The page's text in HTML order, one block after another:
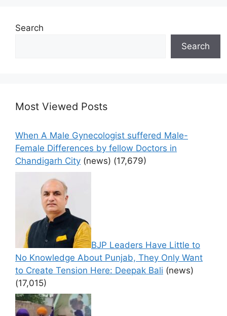
Search
Search
Most Viewed Posts
When A Male Gynecologist suffered Male-
Female Differences by fellow Doctors in
Chandigarh City (news) (17,679)
BJP Leaders Have Little to
No Knowledge About Punjab, They Only Want
to Create Tension Here: Deepak Bali (news)
(17,015)